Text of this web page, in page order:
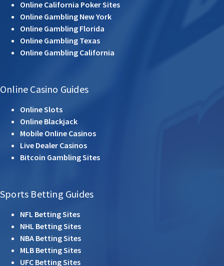
Online California Poker Sites
Online Gambling New York
Online Gambling Florida
Online Gambling Texas
Online Gambling California
Online Casino Guides
Online Slots
Online Blackjack
Mobile Online Casinos
Live Dealer Casinos
Bitcoin Gambling Sites
Sports Betting Guides
NFL Betting Sites
NHL Betting Sites
NBA Betting Sites
MLB Betting Sites
UFC Betting Sites